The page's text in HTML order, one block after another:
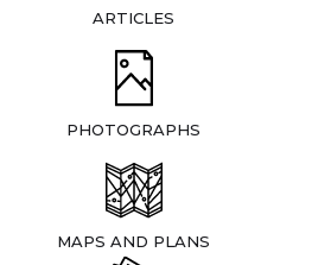
ARTICLES
PHOTOGRAPHS
MAPS AND PLANS